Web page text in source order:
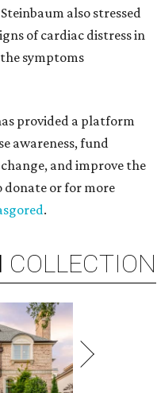
also stressed
of cardiac distress in
symptoms
provided a platform
awareness, fund
and improve the
donate or for more
.
COLLECTION